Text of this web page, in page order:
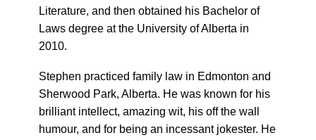
Literature, and then obtained his Bachelor of
Laws degree at the University of Alberta in
2010.
Stephen practiced family law in Edmonton and
Sherwood Park, Alberta. He was known for his
brilliant intellect, amazing wit, his off the wall
humour, and for being an incessant jokester. He